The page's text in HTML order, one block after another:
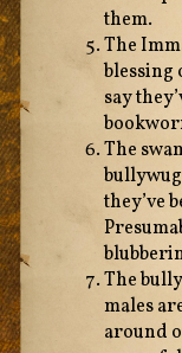
them.
The
blessing
say
The
they’ve
The
males
around